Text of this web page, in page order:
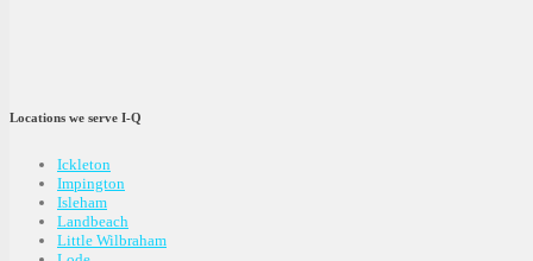
Locations we serve I-Q
Ickleton
Impington
Isleham
Landbeach
Little Wilbraham